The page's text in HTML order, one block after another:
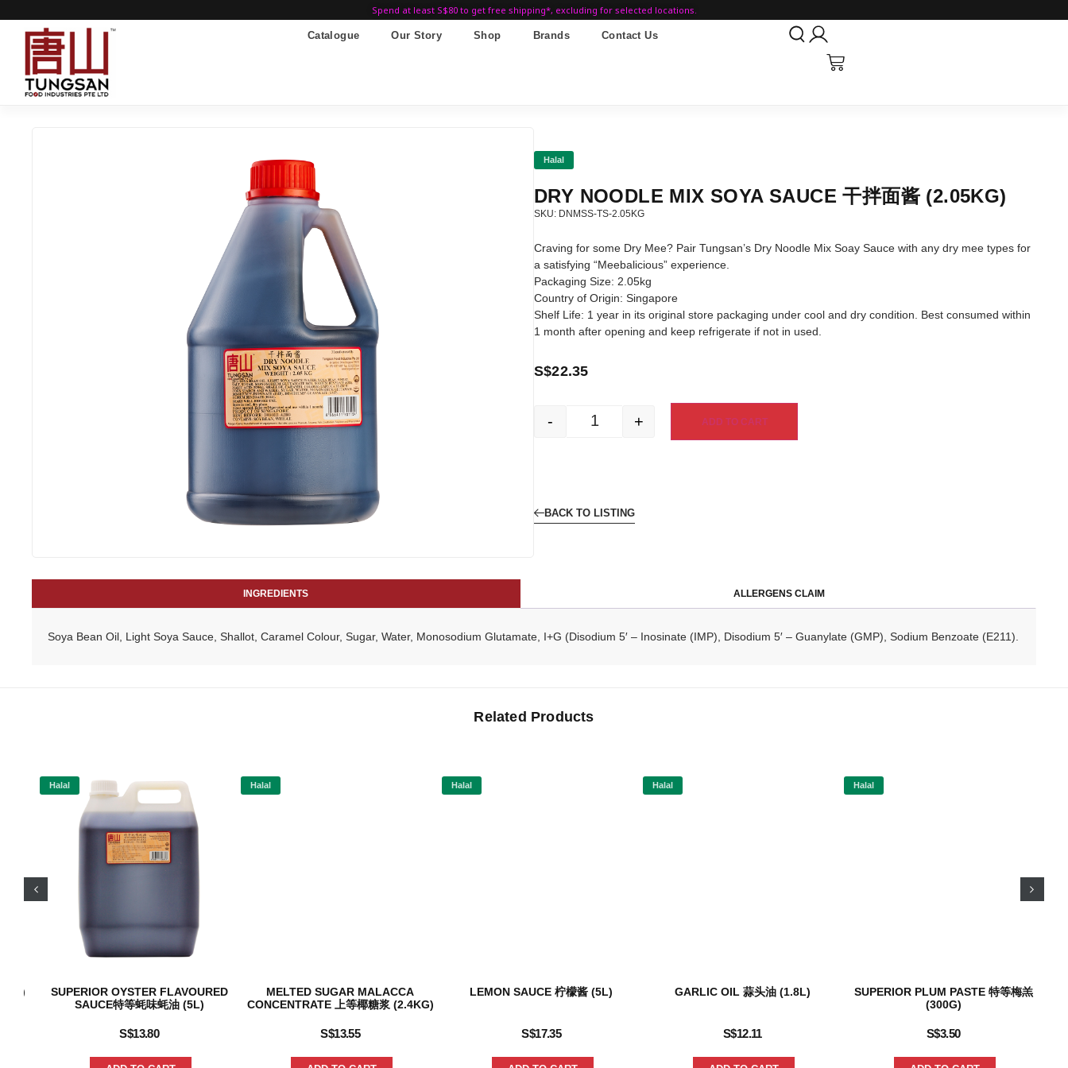
Spend at least S$80 to get free shipping*, excluding for selected locations.
Catalogue Our Story Shop Brands Contact Us
Halal
DRY NOODLE MIX SOYA SAUCE 干拌面酱 (2.05KG)
SKU: DNMSS-TS-2.05KG
Craving for some Dry Mee? Pair Tungsan’s Dry Noodle Mix Soay Sauce with any dry mee types for
a satisfying “Meebalicious” experience.
Packaging Size: 2.05kg
Country of Origin: Singapore
Shelf Life: 1 year in its original store packaging under cool and dry condition. Best consumed within
1 month after opening and keep refrigerate if not in used.
S$22.35
- + ADD TO CART
BACK TO LISTING
INGREDIENTS ALLERGENS CLAIM
Soya Bean Oil, Light Soya Sauce, Shallot, Caramel Colour, Sugar, Water, Monosodium Glutamate, I+G (Disodium 5′ – Inosinate (IMP), Disodium 5′ – Guanylate (GMP), Sodium Benzoate (E211).
Related Products
(2L)
Halal
SUPERIOR OYSTER FLAVOURED
SAUCE特等蚝味蚝油 (5L)
S$13.80
Halal
MELTED SUGAR MALACCA
CONCENTRATE 上等椰糖浆 (2.4KG)
S$13.55
Halal
LEMON SAUCE 柠檬酱 (5L)
S$17.35
Halal
GARLIC OIL 蒜头油 (1.8L)
S$12.11
Halal
SUPERIOR PLUM PASTE 特等梅羔
(300G)
S$3.50